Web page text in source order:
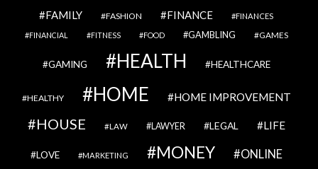
FAMILY FASHION FINANCE FINANCES
FINANCIAL FITNESS FOOD GAMBLING GAMES
GAMING HEALTH HEALTHCARE
HEALTHY HOME HOME IMPROVEMENT
HOUSE LAW LAWYER LEGAL LIFE
LOVE MARKETING MONEY ONLINE